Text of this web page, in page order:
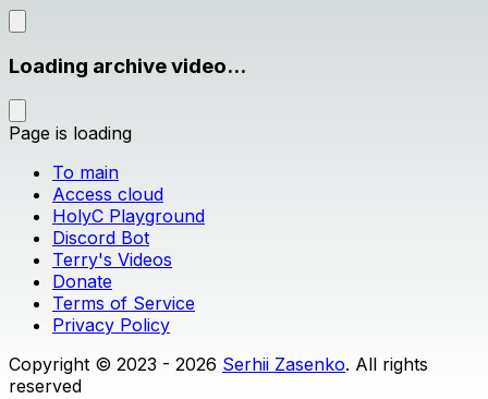
Loading archive video...
Page is loading
To main
Access cloud
HolyC Playground
Discord Bot
Terry's Videos
Donate
Terms of Service
Privacy Policy
Copyright © 2023 - 2026 Serhii Zasenko. All rights
reserved